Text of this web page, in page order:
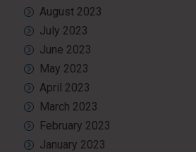
August 2023
July 2023
June 2023
May 2023
April 2023
March 2023
February 2023
January 2023